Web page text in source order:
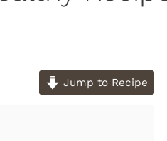
Jump to Recipe